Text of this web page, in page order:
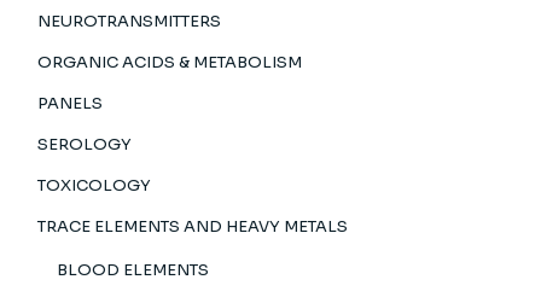
NEUROTRANSMITTERS
ORGANIC ACIDS & METABOLISM
PANELS
SEROLOGY
TOXICOLOGY
TRACE ELEMENTS AND HEAVY METALS
BLOOD ELEMENTS